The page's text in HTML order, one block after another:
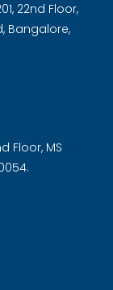
22nd Floor,
Bangalore,
Floor, MS